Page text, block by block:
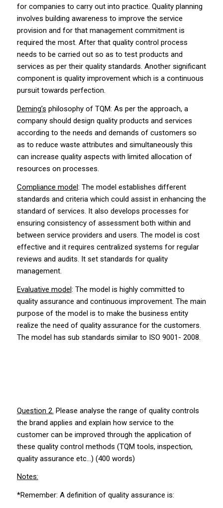
for companies to carry out into practice. Quality planning
involves building awareness to improve the service
provision and for that management commitment is
required the most. After that quality control process
needs to be carried out so as to test products and
services as per their quality standards. Another significant
component is quality improvement which is a continuous
pursuit towards perfection.
Deming’s philosophy of TQM: As per the approach, a
company should design quality products and services
according to the needs and demands of customers so
as to reduce waste attributes and simultaneously this
can increase quality aspects with limited allocation of
resources on processes.
Compliance model: The model establishes different
standards and criteria which could assist in enhancing the
standard of services. It also develops processes for
ensuring consistency of assessment both within and
between service providers and users. The model is cost
effective and it requires centralized systems for regular
reviews and audits. It set standards for quality
management.
Evaluative model: The model is highly committed to
quality assurance and continuous improvement. The main
purpose of the model is to make the business entity
realize the need of quality assurance for the customers.
The model has sub standards similar to ISO 9001- 2008.
Question 2. Please analyse the range of quality controls
the brand applies and explain how service to the
customer can be improved through the application of
these quality control methods (TQM tools, inspection,
quality assurance etc…) (400 words)
Notes:
*Remember: A definition of quality assurance is: